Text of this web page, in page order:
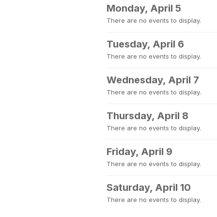
Monday, April 5
There are no events to display.
Tuesday, April 6
There are no events to display.
Wednesday, April 7
There are no events to display.
Thursday, April 8
There are no events to display.
Friday, April 9
There are no events to display.
Saturday, April 10
There are no events to display.